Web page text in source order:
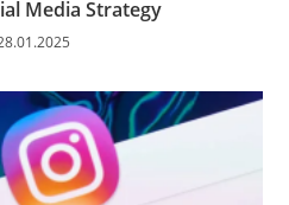
Media Strategy